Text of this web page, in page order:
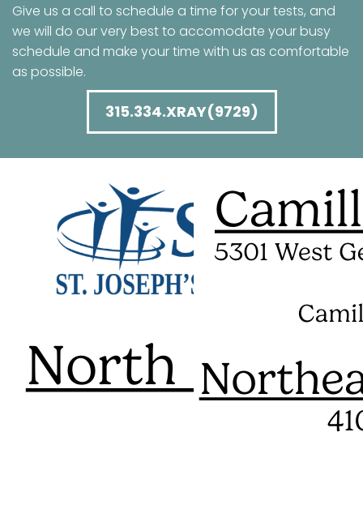
Give us a call to schedule a time for your tests, and
we will do our very best to accomodate your busy
schedule and make your time with us as comfortable
as possible.
315.334.XRAY(9729)